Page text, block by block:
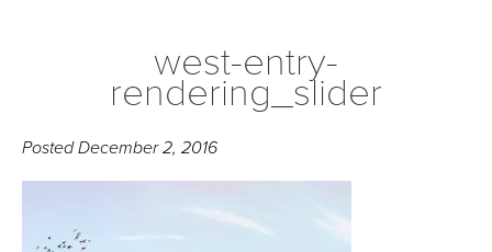
west-entry-
rendering_slider
PostedDecember 2, 2016